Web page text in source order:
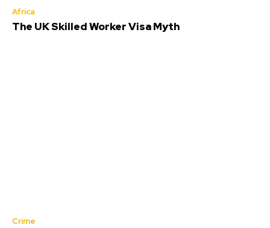
Africa
The UK Skilled Worker Visa Myth
Crime